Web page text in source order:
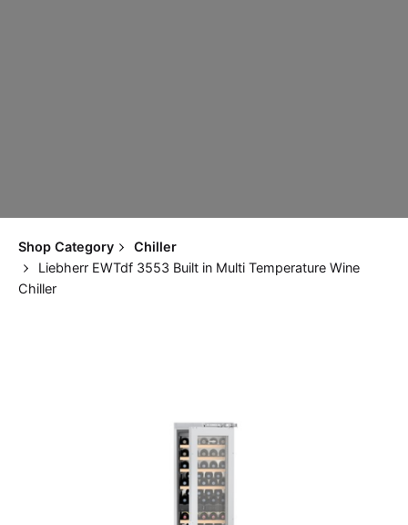
Shop Category
Chiller
Liebherr EWTdf 3553 Built in Multi Temperature Wine
Chiller